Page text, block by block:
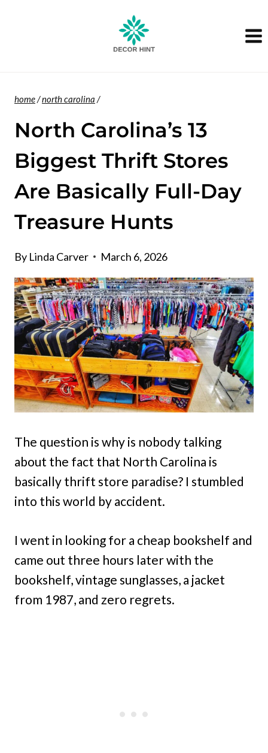
home/north carolina /
North Carolina’s 13
Biggest Thrift Stores
Are Basically Full-Day
Treasure Hunts
By Linda Carver March 6, 2026
The question is why is nobody talking
about the fact that North Carolina is
basically thrift store paradise? I stumbled
into this world by accident.
I went in looking for a cheap bookshelf and
came out three hours later with the
bookshelf, vintage sunglasses, a jacket
from 1987, and zero regrets.